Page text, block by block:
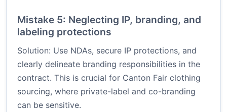
Mistake 5: Neglecting IP, branding, and
labeling protections
Solution: Use NDAs, secure IP protections, and
clearly delineate branding responsibilities in the
contract. This is crucial for Canton Fair clothing
sourcing, where private-label and co-branding
can be sensitive.